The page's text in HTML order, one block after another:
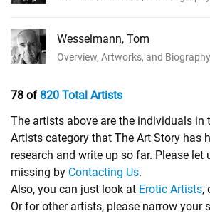
Wesselmann, Tom
Overview, Artworks, and Biography
78 of820 Total Artists
The artists above are the individuals in
Artists category that The Art Story has
research and write up so far. Please let
missing by Contacting Us.
Also, you can just look at Erotic Artists,
Or for other artists, please narrow your